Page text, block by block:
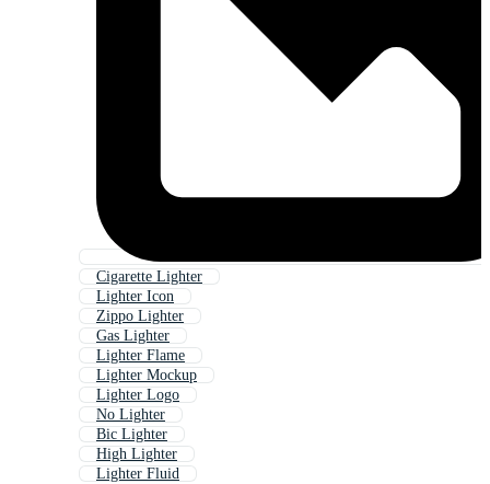
Cigarette Lighter
Lighter Icon
Zippo Lighter
Gas Lighter
Lighter Flame
Lighter Mockup
Lighter Logo
No Lighter
Bic Lighter
High Lighter
Lighter Fluid